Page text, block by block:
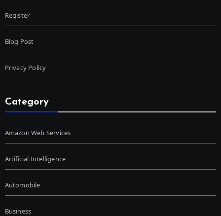
Register
Blog Post
Privacy Policy
Category
Amazon Web Services
Artificial Intelligence
Automobile
Business